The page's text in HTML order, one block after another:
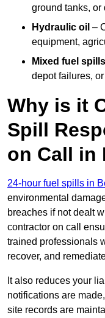
ground tanks, or
Hydraulic oil –
equipment,
Mixed fuel spills
depot failures,
Why is it
Spill
on Call in
24-hour fuel spills in
environmental
breaches if not dealt
contractor on call
trained professionals
recover, and
It also reduces your
notifications are
site records are